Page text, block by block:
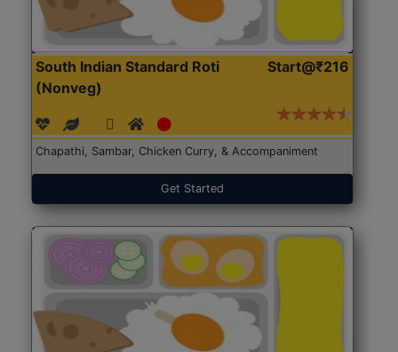
South Indian Standard Roti
(Nonveg)
Start@₹216
Chapathi, Sambar, Chicken Curry, & Accompaniment
Get Started